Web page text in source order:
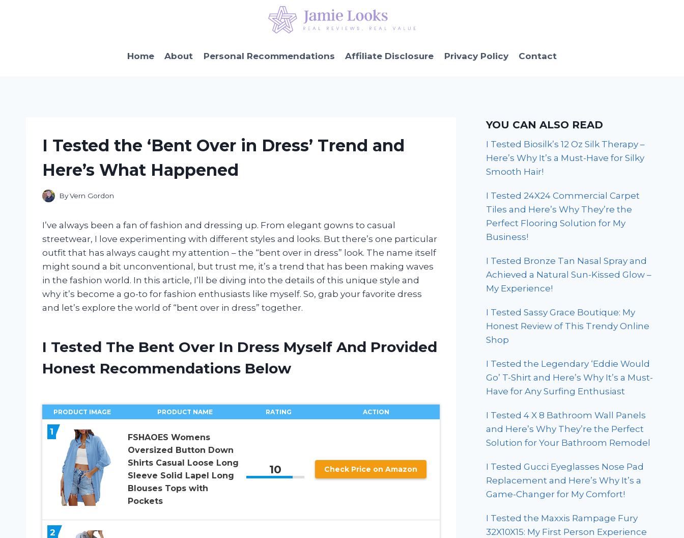
Home About Personal Recommendations Affiliate Disclosure Privacy Policy Contact
I Tested the ‘Bent Over in Dress’ Trend and
Here’s What Happened
ByVern Gordon
I’ve always been a fan of fashion and dressing up. From elegant gowns to casual
streetwear, I love experimenting with different styles and looks. But there’s one particular
outfit that has always caught my attention – the “bent over in dress” look. The name itself
might sound a bit unconventional, but trust me, it’s a trend that has been making waves
in the fashion world. In this article, I’ll be diving into the details of this unique style and
why it’s become a go-to for fashion enthusiasts like myself. So, grab your favorite dress
and let’s explore the world of “bent over in dress” together.
I Tested The Bent Over In Dress Myself And Provided
Honest Recommendations Below
PRODUCT IMAGE PRODUCT NAME RATING ACTION
1
FSHAOES Womens
Oversized Button Down
Shirts Casual Loose Long
Sleeve Solid Lapel Long
Blouses Tops with
Pockets
10 Check Price on Amazon
2
YOU CAN ALSO READ
I Tested Biosilk’s 12 Oz Silk Therapy –
Here’s Why It’s a Must-Have for Silky
Smooth Hair!
I Tested 24X24 Commercial Carpet
Tiles and Here’s Why They’re the
Perfect Flooring Solution for My
Business!
I Tested Bronze Tan Nasal Spray and
Achieved a Natural Sun-Kissed Glow –
My Experience!
I Tested Sassy Grace Boutique: My
Honest Review of This Trendy Online
Shop
I Tested the Legendary ‘Eddie Would
Go’ T-Shirt and Here’s Why It’s a Must-
Have for Any Surfing Enthusiast
I Tested 4 X 8 Bathroom Wall Panels
and Here’s Why They’re the Perfect
Solution for Your Bathroom Remodel
I Tested Gucci Eyeglasses Nose Pad
Replacement and Here’s Why It’s a
Game-Changer for My Comfort!
I Tested the Maxxis Rampage Fury
32X10X15: My First Person Experience